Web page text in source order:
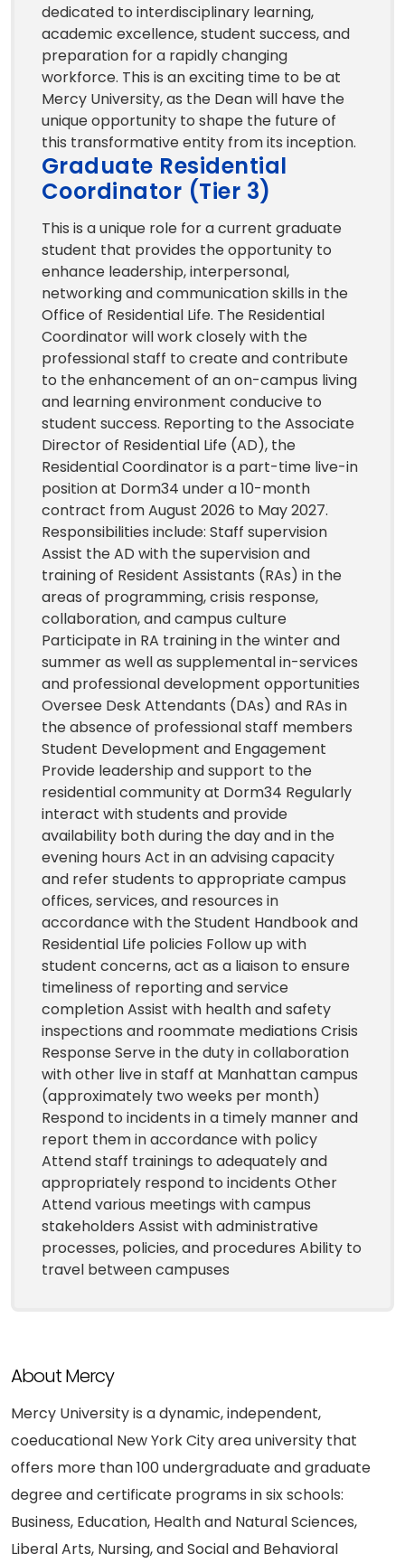
dedicated to interdisciplinary learning,
academic excellence, student success, and
preparation for a rapidly changing
workforce. This is an exciting time to be at
Mercy University, as the Dean will have the
unique opportunity to shape the future of
this transformative entity from its inception.
Graduate Residential
Coordinator (Tier 3)
This is a unique role for a current graduate
student that provides the opportunity to
enhance leadership, interpersonal,
networking and communication skills in the
Office of Residential Life. The Residential
Coordinator will work closely with the
professional staff to create and contribute
to the enhancement of an on-campus living
and learning environment conducive to
student success. Reporting to the Associate
Director of Residential Life (AD), the
Residential Coordinator is a part-time live-in
position at Dorm34 under a 10-month
contract from August 2026 to May 2027.
Responsibilities include: Staff supervision
Assist the AD with the supervision and
training of Resident Assistants (RAs) in the
areas of programming, crisis response,
collaboration, and campus culture
Participate in RA training in the winter and
summer as well as supplemental in-services
and professional development opportunities
Oversee Desk Attendants (DAs) and RAs in
the absence of professional staff members
Student Development and Engagement
Provide leadership and support to the
residential community at Dorm34 Regularly
interact with students and provide
availability both during the day and in the
evening hours Act in an advising capacity
and refer students to appropriate campus
offices, services, and resources in
accordance with the Student Handbook and
Residential Life policies Follow up with
student concerns, act as a liaison to ensure
timeliness of reporting and service
completion Assist with health and safety
inspections and roommate mediations Crisis
Response Serve in the duty in collaboration
with other live in staff at Manhattan campus
(approximately two weeks per month)
Respond to incidents in a timely manner and
report them in accordance with policy
Attend staff trainings to adequately and
appropriately respond to incidents Other
Attend various meetings with campus
stakeholders Assist with administrative
processes, policies, and procedures Ability to
travel between campuses
About Mercy
Mercy University is a dynamic, independent,
coeducational New York City area university that
offers more than 100 undergraduate and graduate
degree and certificate programs in six schools:
Business, Education, Health and Natural Sciences,
Liberal Arts, Nursing, and Social and Behavioral